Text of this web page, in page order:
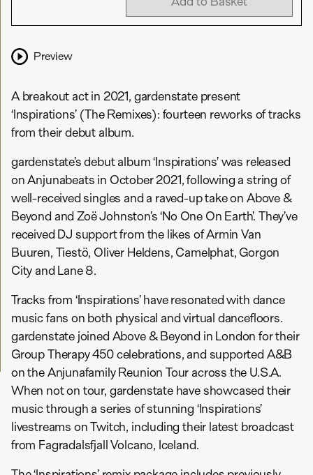
Preview
A breakout act in 2021, gardenstate present
‘Inspirations’ (The Remixes): fourteen reworks of tracks
from their debut album.
gardenstate’s debut album ‘Inspirations’ was released
on Anjunabeats in October 2021, following a string of
well-received singles and a raved-up take on Above &
Beyond and Zoë Johnston’s ‘No One On Earth’. They’ve
received DJ support from the likes of Armin Van
Buuren, Tiestö, Oliver Heldens, Camelphat, Gorgon
City and Lane 8.
Tracks from ‘Inspirations’ have resonated with dance
music fans on both physical and virtual dancefloors.
gardenstate joined Above & Beyond in London for their
Group Therapy 450 celebrations, and supported A&B
on the Anjunafamily Reunion Tour across the U.S.A.
When not on tour, gardenstate have showcased their
music through a series of stunning ‘Inspirations’
livestreams on Twitch, including their latest broadcast
from Fagradalsfjall Volcano, Iceland.